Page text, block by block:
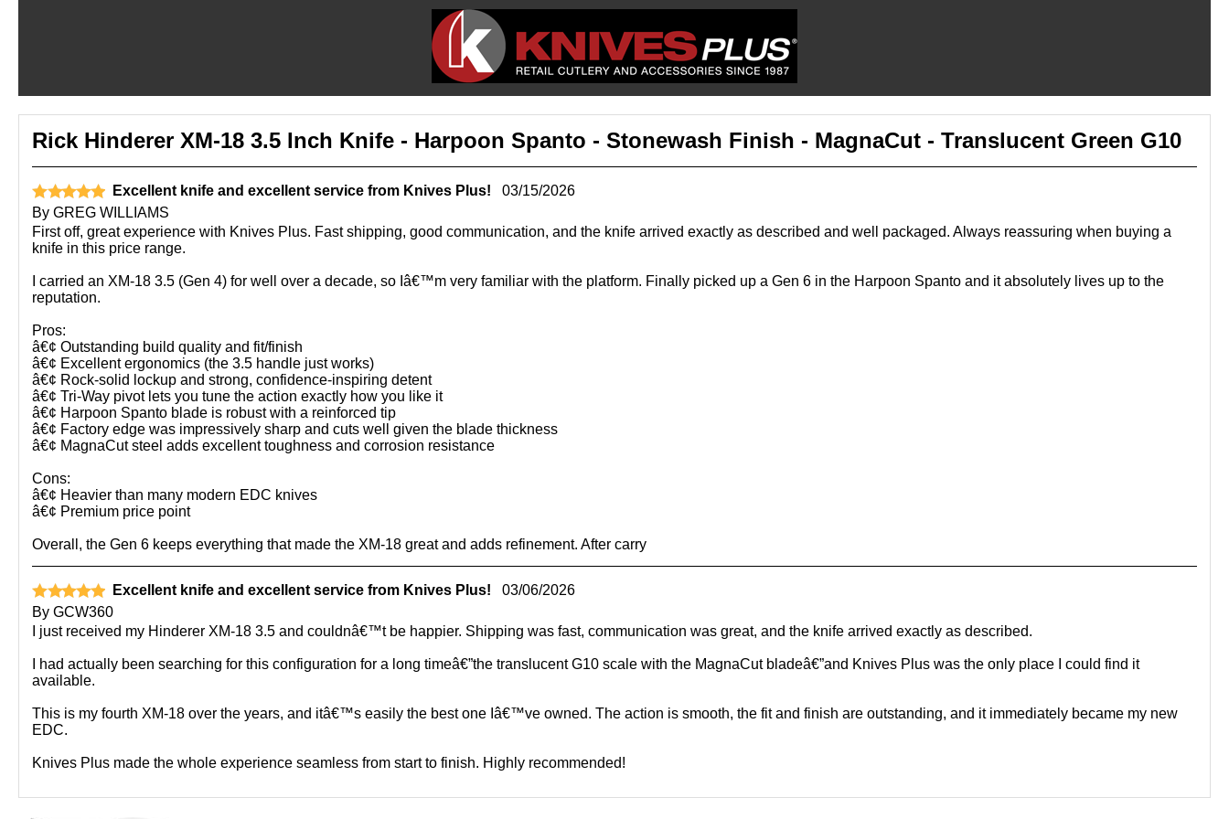
Rick Hinderer XM-18 3.5 Inch Knife - Harpoon Spanto - Stonewash Finish - MagnaCut - Translucent Green G10
Excellent knife and excellent service from Knives Plus!
03/15/2026
By GREG WILLIAMS
First off, great experience with Knives Plus. Fast shipping, good communication, and the knife arrived exactly as described and well packaged. Always reassuring when buying a
knife in this price range.
I carried an XM-18 3.5 (Gen 4) for well over a decade, so Iâ€™m very familiar with the platform. Finally picked up a Gen 6 in the Harpoon Spanto and it absolutely lives up to the
reputation.
Pros:
â€¢ Outstanding build quality and fit/finish
â€¢ Excellent ergonomics (the 3.5 handle just works)
â€¢ Rock-solid lockup and strong, confidence-inspiring detent
â€¢ Tri-Way pivot lets you tune the action exactly how you like it
â€¢ Harpoon Spanto blade is robust with a reinforced tip
â€¢ Factory edge was impressively sharp and cuts well given the blade thickness
â€¢ MagnaCut steel adds excellent toughness and corrosion resistance
Cons:
â€¢ Heavier than many modern EDC knives
â€¢ Premium price point
Overall, the Gen 6 keeps everything that made the XM-18 great and adds refinement. After carry
Excellent knife and excellent service from Knives Plus!
03/06/2026
By GCW360
I just received my Hinderer XM-18 3.5 and couldnâ€™t be happier. Shipping was fast, communication was great, and the knife arrived exactly as described.
I had actually been searching for this configuration for a long timeâ€”the translucent G10 scale with the MagnaCut bladeâ€”and Knives Plus was the only place I could find it
available.
This is my fourth XM-18 over the years, and itâ€™s easily the best one Iâ€™ve owned. The action is smooth, the fit and finish are outstanding, and it immediately became my new
EDC.
Knives Plus made the whole experience seamless from start to finish. Highly recommended!